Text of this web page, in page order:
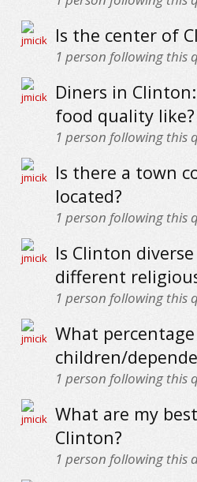
Is the center of
1 person following this
Diners in
food quality like?
1 person following this
Is there a town
located?
1 person following this
Is Clinton
different
1 person following this
What
children/
1 person following this
What are my
Clinton?
1 person following this